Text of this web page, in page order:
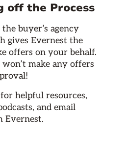
off the Process
buyer’s agency
gives Evernest the
offers on your behalf.
make any offers
helpful resources,
and email
Evernest.